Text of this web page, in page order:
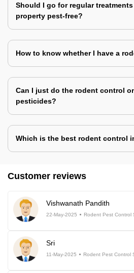
Should I go for regular
property pest-free?
How to know whether I have a
Can I just do the rodent control
pesticides?
Which is the best rodent control
Customer reviews
Vishwanath Pandith
22-May-2025 Rodent Pest Control
Sri
11-May-2025 Rodent Pest Control